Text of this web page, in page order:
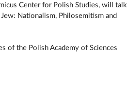
Center for Polish Studies, will talk
Nationalism, Philosemitism and
of the Polish Academy of Sciences